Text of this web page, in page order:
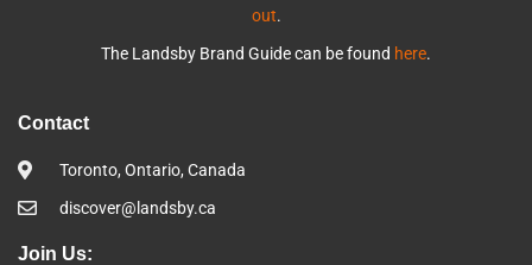
out.
The Landsby Brand Guide can be found here.
Contact
Toronto, Ontario, Canada
discover@landsby.ca
Join Us: